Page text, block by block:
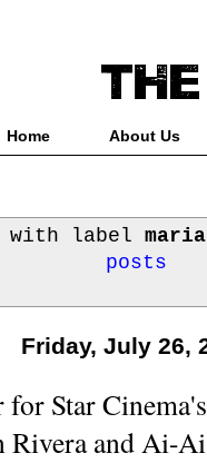
Home About Us
with label
posts
Friday, July 26,
Star
Rivera and Ai-